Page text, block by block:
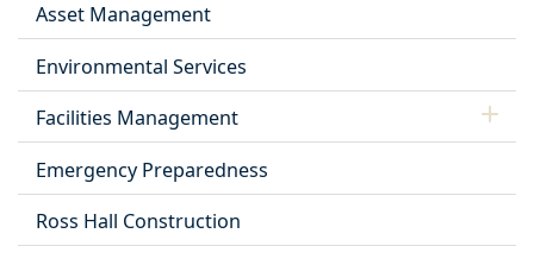
Asset Management
Environmental Services
Facilities Management
Emergency Preparedness
Ross Hall Construction